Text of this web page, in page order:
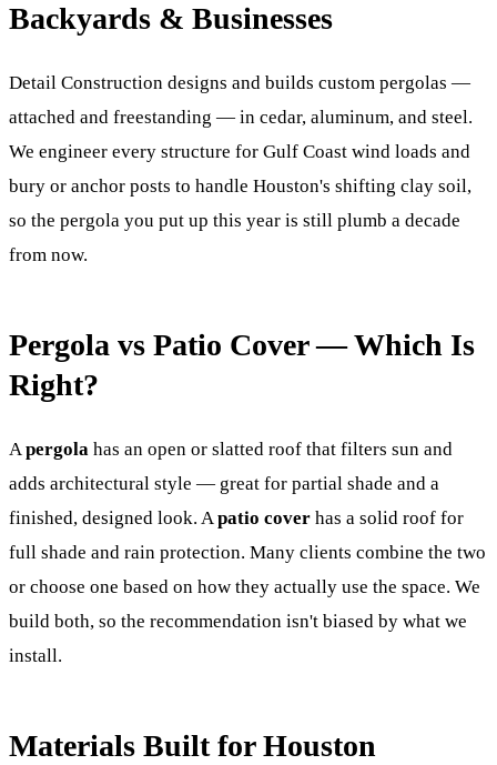
Backyards & Businesses
Detail Construction designs and builds custom pergolas —
attached and freestanding — in cedar, aluminum, and steel.
We engineer every structure for Gulf Coast wind loads and
bury or anchor posts to handle Houston's shifting clay soil,
so the pergola you put up this year is still plumb a decade
from now.
Pergola vs Patio Cover — Which Is
Right?
Apergola has an open or slatted roof that filters sun and
adds architectural style — great for partial shade and a
finished, designed look. Apatio cover has a solid roof for
full shade and rain protection. Many clients combine the two
or choose one based on how they actually use the space. We
build both, so the recommendation isn't biased by what we
install.
Materials Built for Houston